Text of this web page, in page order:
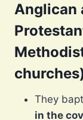
Anglican
They
in the